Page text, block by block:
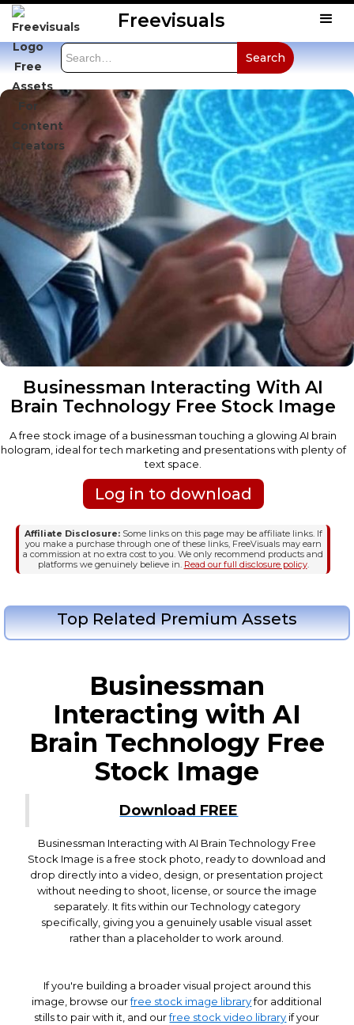
Freevisuals
Businessman Interacting With AI
Brain Technology Free Stock Image
A free stock image of a businessman touching a glowing AI brain
hologram, ideal for tech marketing and presentations with plenty of
text space.
Log in to download
Affiliate Disclosure:Some links on this page may be affiliate links. If
you make a purchase through one of these links, FreeVisuals may earn
a commission at no extra cost to you. We only recommend products and
platforms we genuinely believe in. Read our full disclosure policy.
Top Related Premium Assets
Businessman
Interacting with AI
Brain Technology Free
Stock Image
Download FREE
Businessman Interacting with AI Brain Technology Free
Stock Image is a free stock photo, ready to download and
drop directly into a video, design, or presentation project
without needing to shoot, license, or source the image
separately. It fits within our Technology category
specifically, giving you a genuinely usable visual asset
rather than a placeholder to work around.
If you're building a broader visual project around this
image, browse ourfree stock image libraryfor additional
stills to pair with it, and ourfree stock video library if your